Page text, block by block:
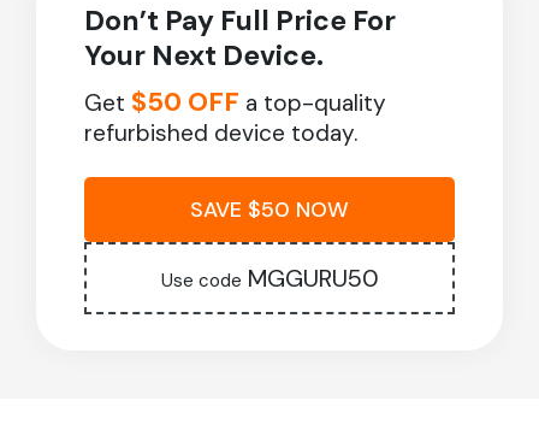
Don’t Pay Full Price For
Your Next Device.
Get $50 OFF a top-quality
refurbished device today.
SAVE $50 NOW
Use code MGGURU50